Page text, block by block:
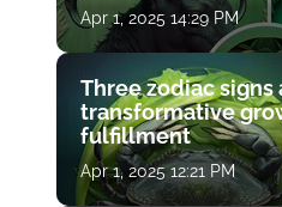
Apr 1, 2025 14:29 PM
Three zodiac signs
transformative
fulfillment
Apr 1, 2025 12:21 PM